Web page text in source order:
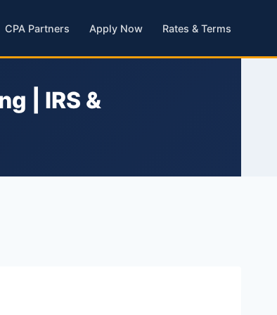
CPA Partners Apply Now Rates & Terms
| IRS &